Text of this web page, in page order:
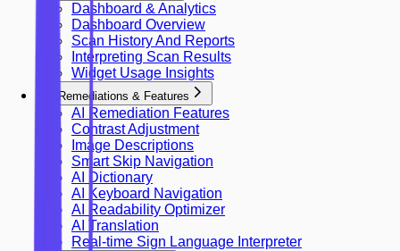
Dashboard & Analytics
Dashboard Overview
Scan History And Reports
Interpreting Scan Results
Widget Usage Insights
AI Remediations & Features
AI Remediation Features
Contrast Adjustment
Image Descriptions
Smart Skip Navigation
AI Dictionary
AI Keyboard Navigation
AI Readability Optimizer
AI Translation
Real-time Sign Language Interpreter